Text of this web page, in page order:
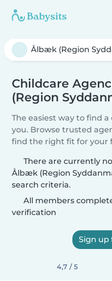
Childcare
(Region
The easiest way to find
you. Browse trusted
find the right fit for your
There are currently
Ålbæk (Region
search criteria.
All members
verification
Sign up
4,7 / 5